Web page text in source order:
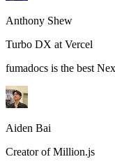
Anthony Shew
Turbo DX at Vercel
fumadocs is the best
Aiden Bai
Creator of Million.js